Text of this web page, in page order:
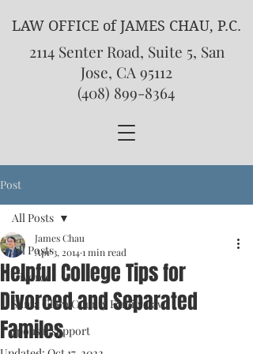
LAW OFFICE of JAMES CHAU, P.C.
2114 Senter Road, Suite 5, San
Jose, CA 95112
(408) 899-8364
Post
All Posts
Divorce
Santa Clara County Family Law
spousal support
All Posts
Helpful College Tips for
Divorced and Separated
Familes
James Chau
Apr 3, 20141 min read